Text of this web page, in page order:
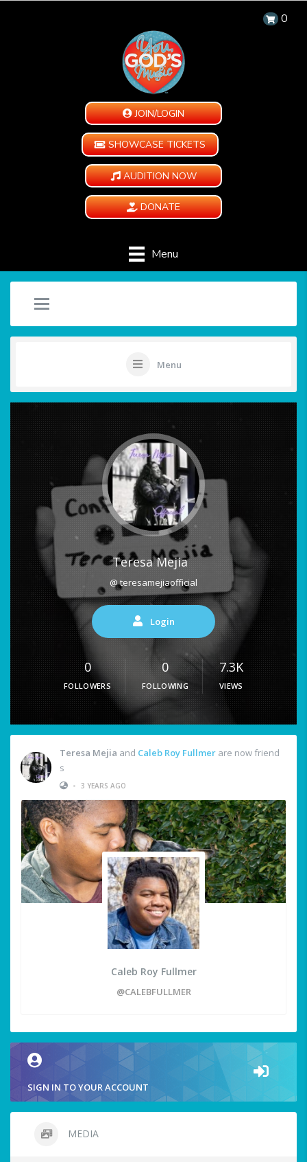
0
JOIN/LOGIN
SHOWCASE TICKETS
AUDITION NOW
DONATE
Menu
Menu
Teresa Mejia
@ teresamejiaofficial
Login
0
FOLLOWERS
0
FOLLOWING
7.3K
VIEWS
Teresa Mejia and Caleb Roy Fullmer are now friend
s
• 3 YEARS AGO
Caleb Roy Fullmer
@CALEBFULLMER
SIGN IN TO YOUR ACCOUNT
MEDIA